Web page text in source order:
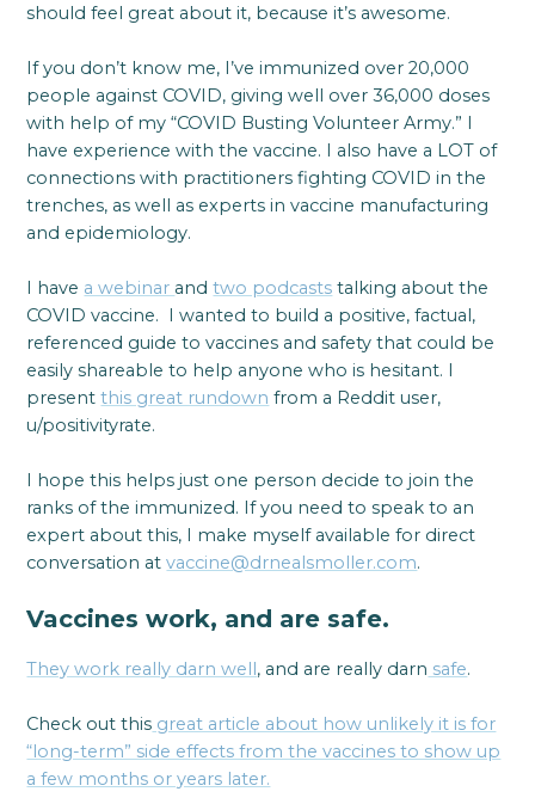
should feel great about it, because it’s awesome.
If you don’t know me, I’ve immunized over 20,000
people against COVID, giving well over 36,000 doses
with help of my “COVID Busting Volunteer Army.” I
have experience with the vaccine. I also have a LOT of
connections with practitioners fighting COVID in the
trenches, as well as experts in vaccine manufacturing
and epidemiology.
I have a webinar andtwo podcasts talking about the
COVID vaccine. I wanted to build a positive, factual,
referenced guide to vaccines and safety that could be
easily shareable to help anyone who is hesitant. I
presentthis great rundown from a Reddit user,
u/positivityrate.
I hope this helps just one person decide to join the
ranks of the immunized. If you need to speak to an
expert about this, I make myself available for direct
conversation atvaccine@drnealsmoller.com.
Vaccines work, and are safe.
They work really darn well, and are really darn safe.
Check out this great article about how unlikely it is for
“long-term” side effects from the vaccines to show up
a few months or years later.